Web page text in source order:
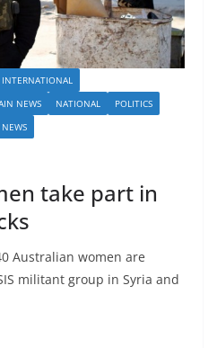
INTERNATIONAL
NEWS NATIONAL
POLITICS
take part in
Australian women are
militant group in Syria and